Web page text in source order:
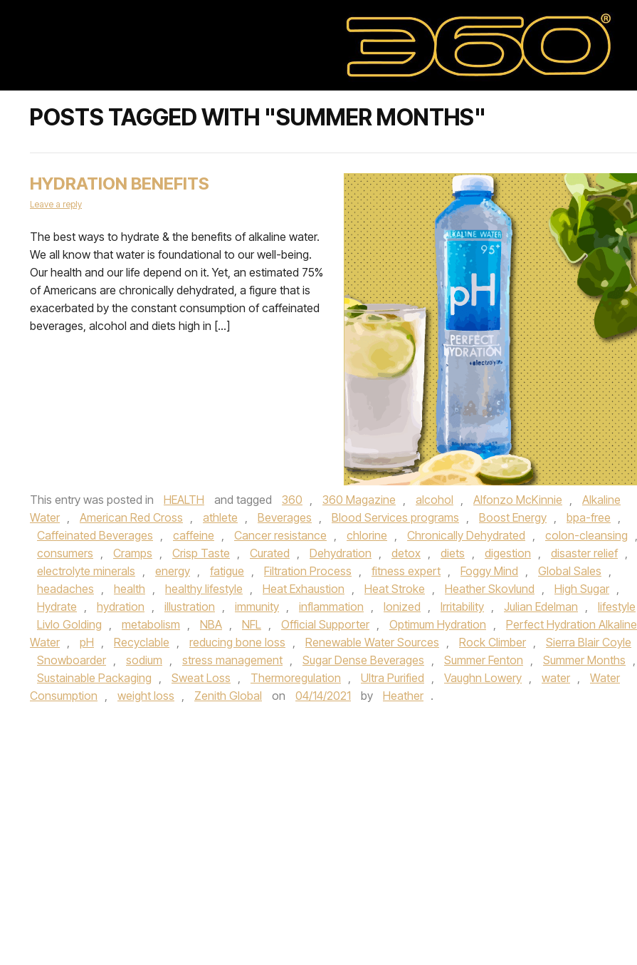
POSTS TAGGED WITH "SUMMER MONTHS"
HYDRATION BENEFITS
Leave a reply
The best ways to hydrate & the benefits of alkaline water.
We all know that water is foundational to our well-being.
Our health and our life depend on it. Yet, an estimated 75%
of Americans are chronically dehydrated, a figure that is
exacerbated by the constant consumption of caffeinated
beverages, alcohol and diets high in […]
This entry was posted in HEALTH and tagged 360 360 Magazine alcohol Alfonzo McKinnie
Alkaline
Water
American Red Cross athlete Beverages Blood Services programs Boost Energy bpa-free
Caffeinated Beverages
caffeine Cancer resistance chlorine Chronically Dehydrated colon-cleansing
consumers
Cramps Crisp Taste Curated Dehydration detox diets digestion disaster relief
electrolyte minerals
energy fatigue Filtration Process fitness expert Foggy Mind Global Sales
headaches
health healthy lifestyle Heat Exhaustion Heat Stroke Heather Skovlund High Sugar
Hydrate
hydration illustration immunity inflammation Ionized Irritability Julian Edelman lifestyle
Livlo Golding
metabolism NBA NFL Official Supporter Optimum Hydration
Perfect Hydration Alkaline
Water
pH Recyclable reducing bone loss Renewable Water Sources Rock Climber Sierra Blair Coyle
Snowboarder
sodium stress management Sugar Dense Beverages Summer Fenton Summer Months
Sustainable Packaging
Sweat Loss Thermoregulation Ultra Purified Vaughn Lowery water
Water
Consumption
weight loss Zenith Global on 04/14/2021 by Heather .